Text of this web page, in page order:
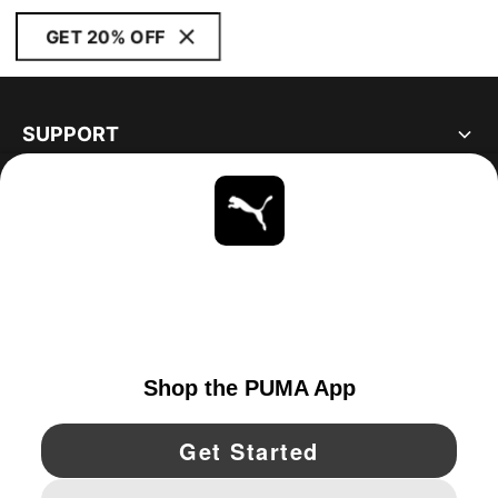
GET 20% OFF
SUPPORT
YouTube Twitter Pinterest